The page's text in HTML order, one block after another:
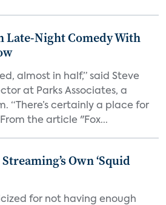
Late-Night Comedy With
almost in half,” said Steve
at Parks Associates, a
“There’s certainly a place for
the article "Fox...
Own ‘Squid
for not having enough